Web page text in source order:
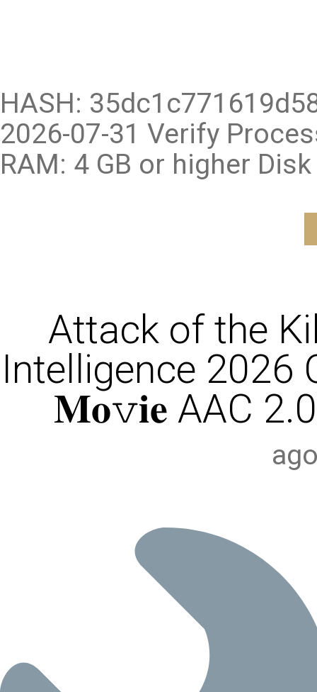
HASH:
2026-07-31 Verify
RAM: 4 GB or higher
Attack of the
Intelligence 2026
𝐌𝐨𝚟𝐢𝐞 AAC